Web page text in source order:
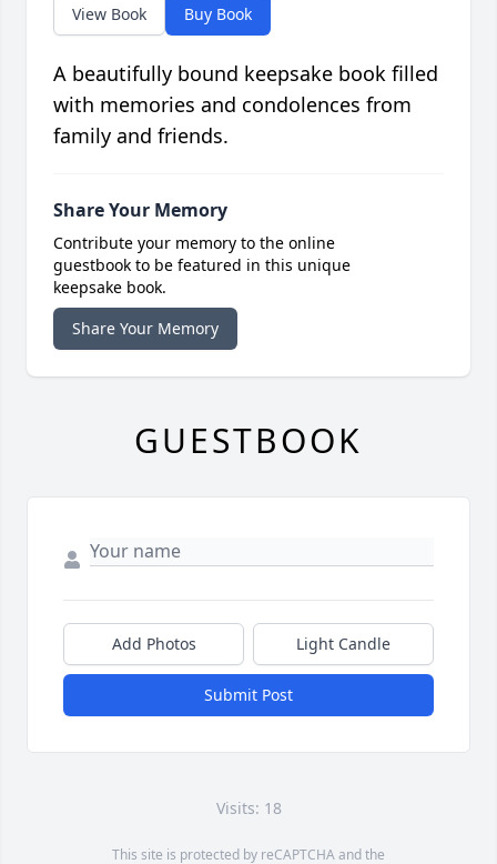
View Book Buy Book
A beautifully bound keepsake book filled
with memories and condolences from
family and friends.
Share Your Memory
Contribute your memory to the online
guestbook to be featured in this unique
keepsake book.
Share Your Memory
GUESTBOOK
Add Photos Light Candle
Submit Post
Visits: 18
This site is protected by reCAPTCHA and the